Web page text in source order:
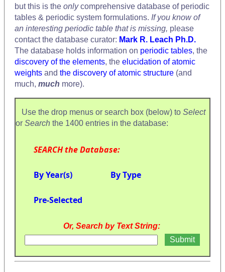
but this is the onlycomprehensive database of periodic
tables & periodic system formulations. If you know of
an interesting periodic table that is missing, please
contact the database curator: Mark R. Leach Ph.D.
The database holds information on periodic tables, the
discovery of the elements, the elucidation of atomic
weights and the discovery of atomic structure (and
much, much more).
Use the drop menus or search box (below) to Select
or Search the 1400 entries in the database:
SEARCH the Database:
By Year(s) By Type
Pre-Selected
Or, Search by Text String: